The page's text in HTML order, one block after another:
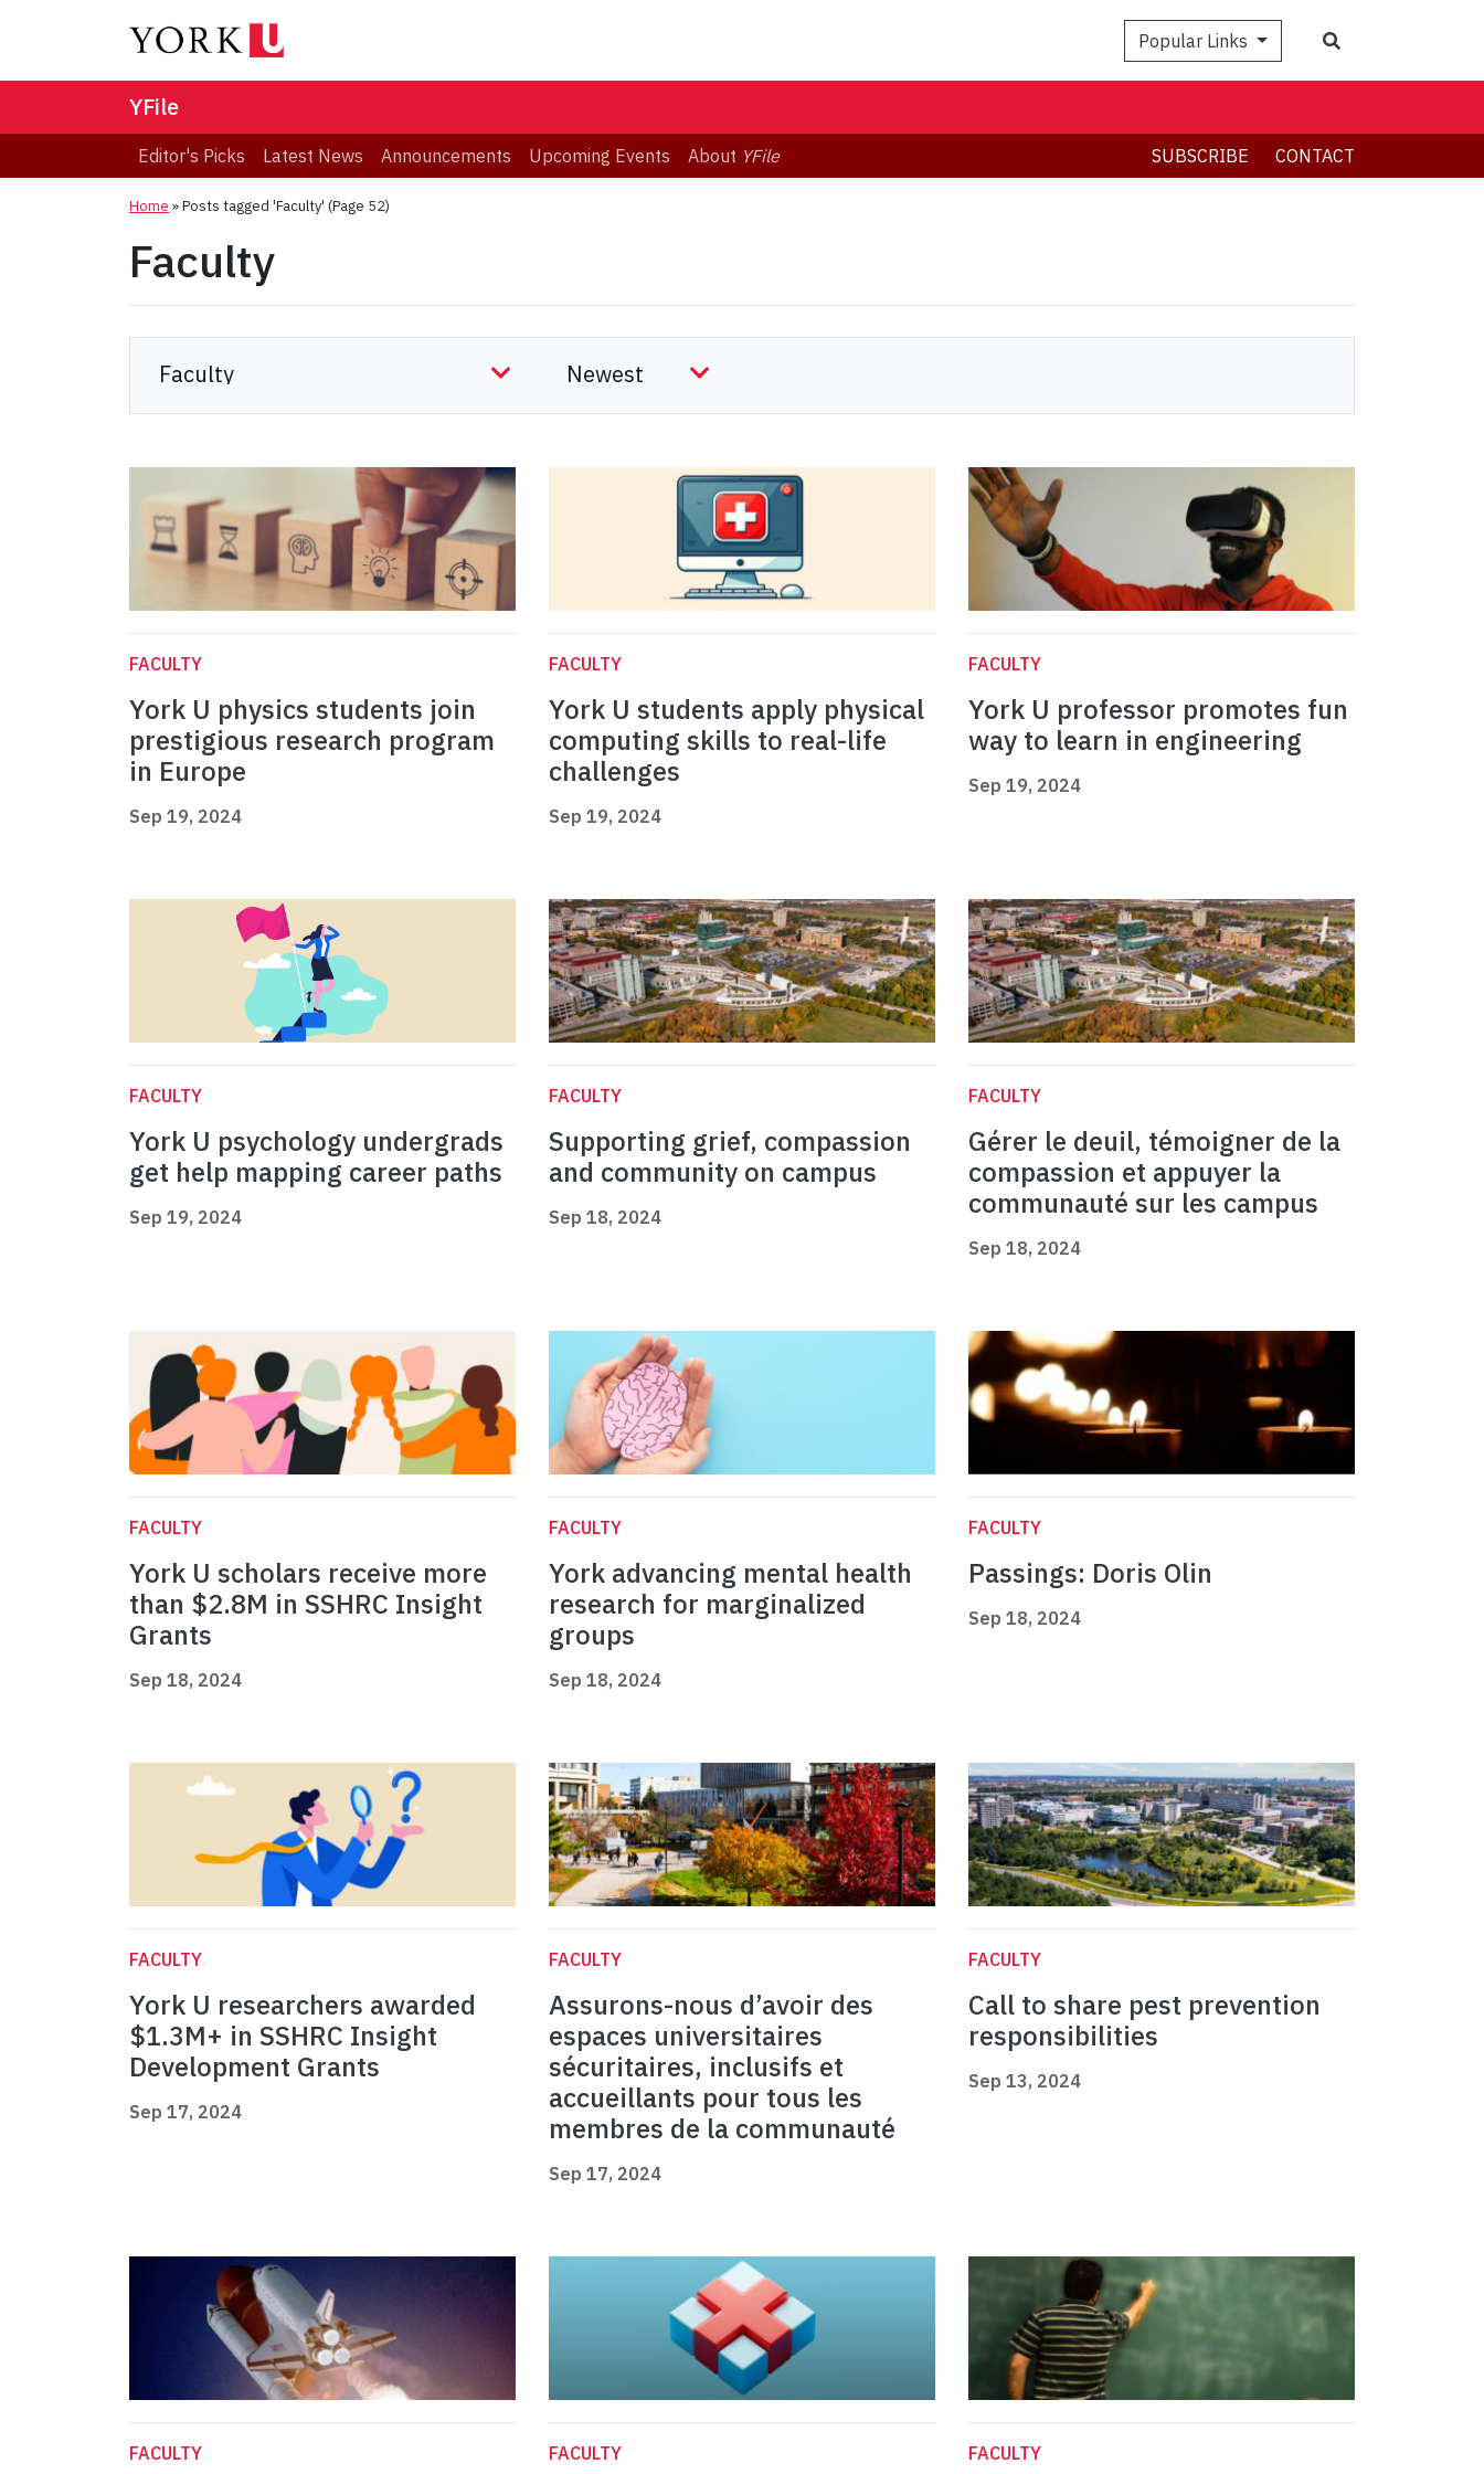
Popular Links
YFile
Editor's Picks Latest News Announcements Upcoming Events About YFile SUBSCRIBE CONTACT
Home »Posts tagged 'Faculty' (Page 52)
Faculty
FACULTY
York U physics students join
prestigious research program
in Europe
Sep 19, 2024
FACULTY
York U students apply physical
computing skills to real-life
challenges
Sep 19, 2024
FACULTY
York U professor promotes fun
way to learn in engineering
Sep 19, 2024
FACULTY
York U psychology undergrads
get help mapping career paths
Sep 19, 2024
FACULTY
Supporting grief, compassion
and community on campus
Sep 18, 2024
FACULTY
Gérer le deuil, témoigner de la
compassion et appuyer la
communauté sur les campus
Sep 18, 2024
FACULTY
York U scholars receive more
than $2.8M in SSHRC Insight
Grants
Sep 18, 2024
FACULTY
York advancing mental health
research for marginalized
groups
Sep 18, 2024
FACULTY
Passings: Doris Olin
Sep 18, 2024
FACULTY
York U researchers awarded
$1.3M+ in SSHRC Insight
Development Grants
Sep 17, 2024
FACULTY
Assurons-nous d’avoir des
espaces universitaires
sécuritaires, inclusifs et
accueillants pour tous les
membres de la communauté
Sep 17, 2024
FACULTY
Call to share pest prevention
responsibilities
Sep 13, 2024
FACULTY FACULTY FACULTY